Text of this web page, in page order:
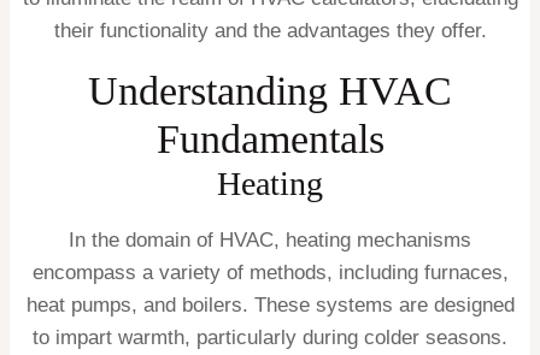
their functionality and the advantages they offer.
Understanding HVAC
Fundamentals
Heating
In the domain of HVAC, heating mechanisms
encompass a variety of methods, including furnaces,
heat pumps, and boilers. These systems are designed
to impart warmth, particularly during colder seasons.